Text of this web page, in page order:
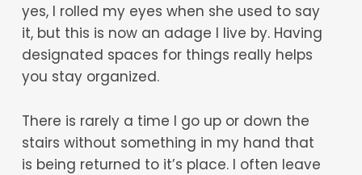
yes, I rolled my eyes when she used to say
it, but this is now an adage I live by. Having
designated spaces for things really helps
you stay organized.
There is rarely a time I go up or down the
stairs without something in my hand that
is being returned to it’s place. I often leave